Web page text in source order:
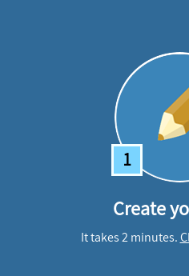
1
Create
It takes 2 minutes.